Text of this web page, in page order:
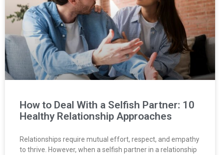
How to Deal With a Selfish Partner: 10
Healthy Relationship Approaches
Relationships require mutual effort, respect, and empathy
to thrive. However, when a selfish partner in a relationship